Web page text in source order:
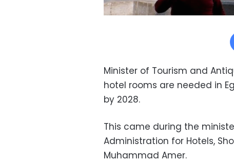
Minister of Tourism and
hotel rooms are needed in
by 2028.
This came during the
Administration for Hotels,
Muhammad Amer.